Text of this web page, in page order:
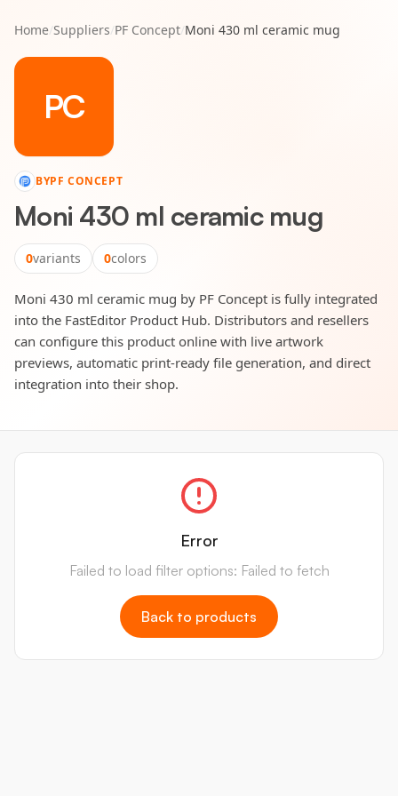
Home/Suppliers/PF Concept/Moni 430 ml ceramic mug
PC
BYPF CONCEPT
Moni 430 ml ceramic mug
0variants 0colors
Moni 430 ml ceramic mug by PF Concept is fully integrated
into the FastEditor Product Hub. Distributors and resellers
can configure this product online with live artwork
previews, automatic print-ready file generation, and direct
integration into their shop.
Error
Failed to load filter options: Failed to fetch
Back to products